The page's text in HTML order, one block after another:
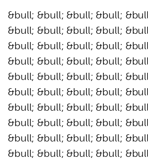
&bull; &bull; &bull; &bull;
&bull; &bull; &bull; &bull;
&bull; &bull; &bull; &bull;
&bull; &bull; &bull; &bull;
&bull; &bull; &bull; &bull;
&bull; &bull; &bull; &bull;
&bull; &bull; &bull; &bull;
&bull; &bull; &bull; &bull;
&bull; &bull; &bull; &bull;
&bull; &bull; &bull; &bull;